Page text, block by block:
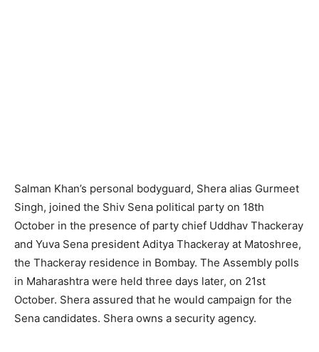
Salman Khan’s personal bodyguard, Shera alias Gurmeet
Singh, joined the Shiv Sena political party on 18th
October in the presence of party chief Uddhav Thackeray
and Yuva Sena president Aditya Thackeray at Matoshree,
the Thackeray residence in Bombay. The Assembly polls
in Maharashtra were held three days later, on 21st
October. Shera assured that he would campaign for the
Sena candidates. Shera owns a security agency.